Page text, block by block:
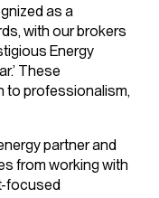
as a
with our brokers
Energy
These
to professionalism,
partner and
from working with
focused